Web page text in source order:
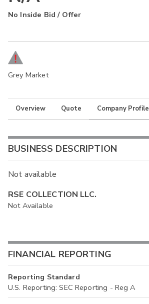
No Inside Bid / Offer
Grey Market
Overview Quote Company Profile
BUSINESS DESCRIPTION
Not available
RSE COLLECTION LLC.
Not Available
FINANCIAL REPORTING
Reporting Standard
U.S. Reporting: SEC Reporting - Reg A